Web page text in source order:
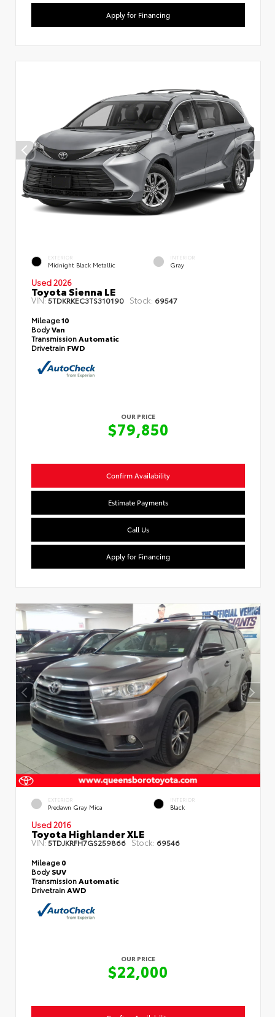
Apply for Financing
EXTERIOR
Midnight Black Metallic
INTERIOR
Gray
Used 2026
Toyota Sienna LE
VIN:5TDKRKEC3TS310190 Stock: 69547
Mileage10
BodyVan
TransmissionAutomatic
Drivetrain FWD
OUR PRICE
$79,850
Confirm Availability
Estimate Payments
Call Us
Apply for Financing
EXTERIOR
Predawn Gray Mica
INTERIOR
Black
Used 2016
Toyota Highlander XLE
VIN:5TDJKRFH7GS259866 Stock: 69546
Mileage0
BodySUV
Transmission Automatic
Drivetrain AWD
OUR PRICE
$22,000